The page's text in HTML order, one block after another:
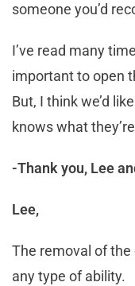
someone you’d
I’ve read many
important to open
But, I think we’d
knows what
-Thank you, Lee
Lee,
The removal of
any type of ability.